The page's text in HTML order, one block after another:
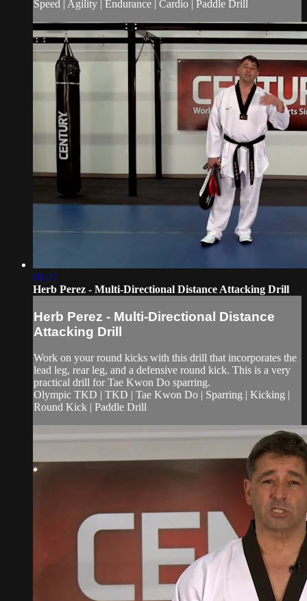
Speed | Agility | Endurance | Cardio | Paddle Drill
01:27
Herb Perez - Multi-Directional Distance Attacking Drill
Herb Perez - Multi-Directional Distance
Attacking Drill
Work on your round kicks with this drill that incorporates the
lead leg, rear leg, and a defensive round kick. This is a very
practical drill for Tae Kwon Do sparring.
Olympic TKD | TKD | Tae Kwon Do | Sparring | Kicking |
Round Kick | Paddle Drill